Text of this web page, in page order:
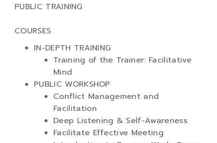
PUBLIC TRAINING
COURSES
IN-DEPTH TRAINING
Training of the Trainer: Facilitative
Mind
PUBLIC WORKSHOP
Conflict Management and
Facilitation
Deep Listening & Self-Awareness
Facilitate Effective Meeting